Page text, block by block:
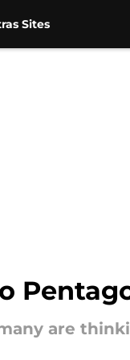
Sites
are